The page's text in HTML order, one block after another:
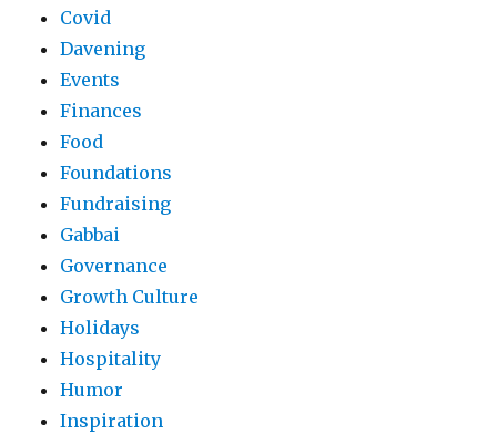
Covid
Davening
Events
Finances
Food
Foundations
Fundraising
Gabbai
Governance
Growth Culture
Holidays
Hospitality
Humor
Inspiration